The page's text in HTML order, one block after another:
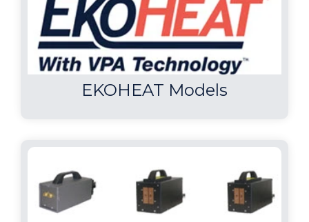
EKOHEAT Models